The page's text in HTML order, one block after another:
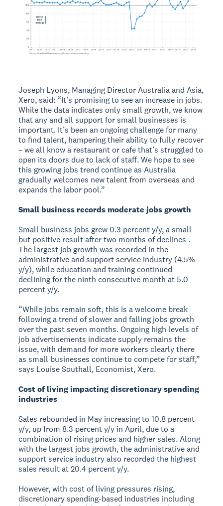
Joseph Lyons, Managing Director Australia and Asia,
Xero, said: “It’s promising to see an increase in jobs.
While the data indicates only small growth, we know
that any and all support for small businesses is
important. It’s been an ongoing challenge for many
to find talent, hampering their ability to fully recover
– we all know a restaurant or cafe that’s struggled to
open its doors due to lack of staff. We hope to see
this growing jobs trend continue as Australia
gradually welcomes new talent from overseas and
expands the labor pool.”
Small business records moderate jobs growth
Small business jobs grew 0.3 percent y/y, a small
but positive result after two months of declines .
The largest job growth was recorded in the
administrative and support service industry (4.5%
y/y), while education and training continued
declining for the ninth consecutive month at 5.0
percent y/y.
“While jobs remain soft, this is a welcome break
following a trend of slower and falling jobs growth
over the past seven months. Ongoing high levels of
job advertisements indicate supply remains the
issue, with demand for more workers clearly there
as small businesses continue to compete for staff,”
says Louise Southall, Economist, Xero.
Cost of living impacting discretionary spending
industries
Sales rebounded in May increasing to 10.8 percent
y/y, up from 8.3 percent y/y in April, due to a
combination of rising prices and higher sales. Along
with the largest jobs growth, the administrative and
support service industry also recorded the highest
sales result at 20.4 percent y/y.
However, with cost of living pressures rising,
discretionary spending-based industries including